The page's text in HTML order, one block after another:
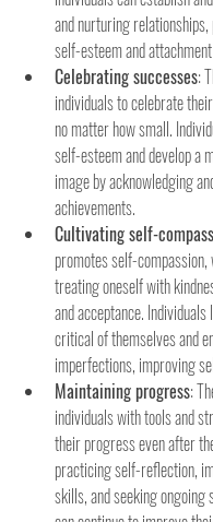
and nurturing
self-esteem and
Celebrating successes:
individuals to celebrate
no matter how small.
self-esteem and develop a
image by acknowledging
achievements.
Cultivating self-
promotes self-
treating oneself with
and acceptance.
critical of themselves and
imperfections, improving
Maintaining progress:
individuals with tools and
their progress even after
practicing self-reflection,
skills, and seeking ongoing